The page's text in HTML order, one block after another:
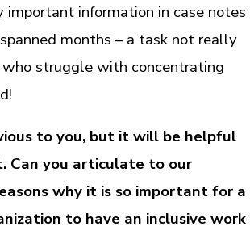
important information in case notes
months – a task not really
struggle with concentrating
to you, but it will be helpful
Can you articulate to our
why it is so important for a
to have an inclusive work